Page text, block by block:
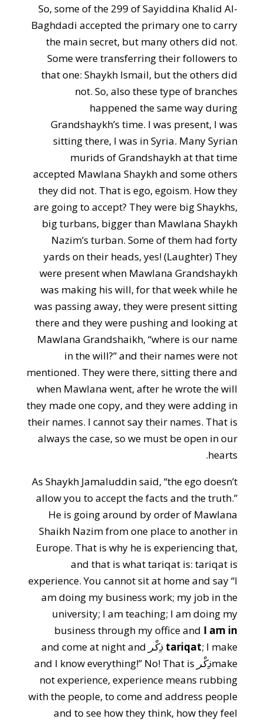
So, some of the 299 of Sayiddina Khalid Al-
Baghdadi accepted the primary one to carry
the main secret, but many others did not.
Some were transferring their followers to
that one: Shaykh Ismail, but the others did
not. So, also these type of branches
happened the same way during
Grandshaykh’s time. I was present, I was
sitting there, I was in Syria. Many Syrian
murids of Grandshaykh at that time
accepted Mawlana Shaykh and some others
they did not. That is ego, egoism. How they
are going to accept? They were big Shaykhs,
big turbans, bigger than Mawlana Shaykh
Nazim’s turban. Some of them had forty
yards on their heads, yes! (Laughter) They
were present when Mawlana Grandshaykh
was making his will, for that week while he
was passing away, they were present sitting
there and they were pushing and looking at
Mawlana Grandshaikh, “where is our name
in the will?” and their names were not
mentioned. They were there, sitting there and
when Mawlana went, after he wrote the will
they made one copy, and they were adding in
their names. I cannot say their names. That is
always the case, so we must be open in our
hearts.
As Shaykh Jamaluddin said, “the ego doesn’t
allow you to accept the facts and the truth.”
He is going around by order of Mawlana
Shaikh Nazim from one place to another in
Europe. That is why he is experiencing that,
and that is what tariqat is: tariqat is
experience. You cannot sit at home and say “I
am doing my business work; my job in the
university; I am teaching; I am doing my
business through my office and I am in
tariqat; I make ذِكْر and come at night and
makeذِكْر and I know everything!” No! That is
not experience, experience means rubbing
with the people, to come and address people
and to see how they think, how they feel